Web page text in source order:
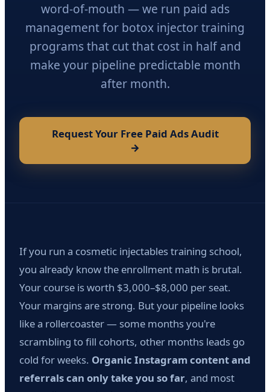
word-of-mouth — we run paid ads
management for botox injector training
programs that cut that cost in half and
make your pipeline predictable month
after month.
Request Your Free Paid Ads Audit
→
If you run a cosmetic injectables training school,
you already know the enrollment math is brutal.
Your course is worth $3,000–$8,000 per seat.
Your margins are strong. But your pipeline looks
like a rollercoaster — some months you're
scrambling to fill cohorts, other months leads go
cold for weeks. Organic Instagram content and
referrals can only take you so far, and most